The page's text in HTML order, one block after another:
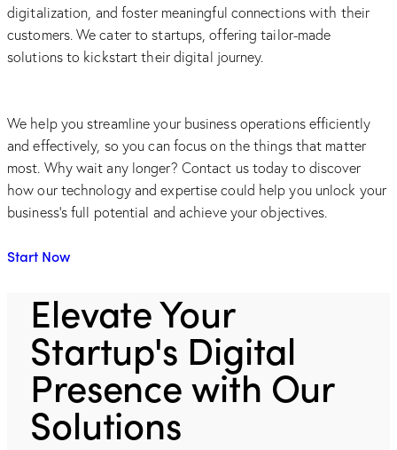
digitalization, and foster meaningful connections with their
customers. We cater to startups, offering tailor-made
solutions to kickstart their digital journey.
We help you streamline your business operations efficiently
and effectively, so you can focus on the things that matter
most. Why wait any longer? Contact us today to discover
how our technology and expertise could help you unlock your
business's full potential and achieve your objectives.
Start Now
Elevate Your
Startup's Digital
Presence with Our
Solutions